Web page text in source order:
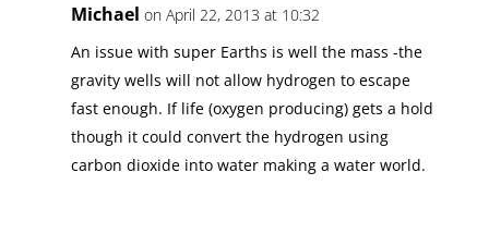
Michael on April 22, 2013 at 10:32
An issue with super Earths is well the mass -the
gravity wells will not allow hydrogen to escape
fast enough. If life (oxygen producing) gets a hold
though it could convert the hydrogen using
carbon dioxide into water making a water world.